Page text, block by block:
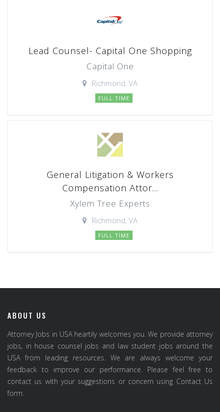
Lead Counsel- Capital One Shopping
Capital One
Richmond, VA
FULL TIME
General Litigation & Workers
Compensation Attor...
Xylem Tree Experts
Richmond, VA
FULL TIME
ABOUT US
Attorney Jobs in USA heartily welcomes you. We provide attorney
jobs, in house counsel jobs and law student jobs around the
USA from leading resources. We are always welcome your
feedback to improve our performance. Please feel free to
contact us with your suggestions or concern using Contact Us
form.